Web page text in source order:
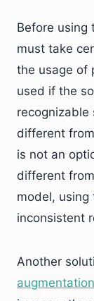
Before using
must take
the usage of
used if the
recognizable
different
is not an
different
model, using
inconsistent
Another
augmentation